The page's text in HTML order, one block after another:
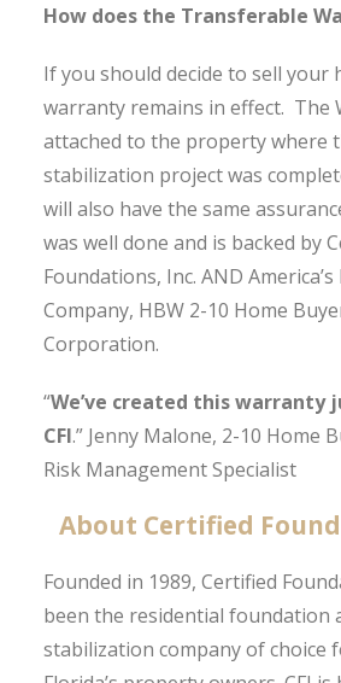
How does the Transferable
If you should decide to sell your
warranty remains in effect. The
attached to the property where
stabilization project was
will also have the same
was well done and is backed by
Foundations, Inc. AND
Company, HBW 2-10 Home
Corporation.
“We’ve created this warranty
CFI.” Jenny Malone, 2-10 Home
Risk Management Specialist
About Certified
Founded in 1989, Certified
been the residential foundation
stabilization company of choice